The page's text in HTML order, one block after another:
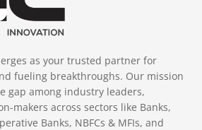
as your trusted partner for
fueling breakthroughs. Our mission
gap among industry leaders,
makers across sectors like Banks,
Banks, NBFCs & MFIs, and